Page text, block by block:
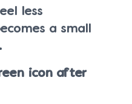
less
a small
icon after